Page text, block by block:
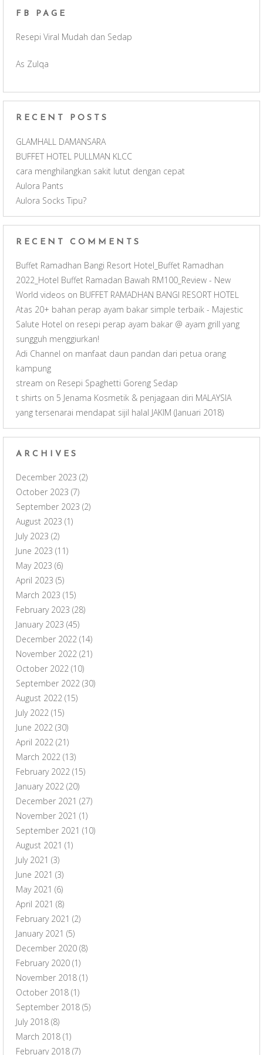
m
n
e
FB PAGE
Resepi Viral Mudah dan Sedap
As Zulqa
RECENT POSTS
GLAMHALL DAMANSARA
BUFFET HOTEL PULLMAN KLCC
cara menghilangkan sakit lutut dengan cepat
Aulora Pants
Aulora Socks Tipu?
RECENT COMMENTS
Buffet Ramadhan Bangi Resort Hotel_Buffet Ramadhan
2022_Hotel Buffet Ramadan Bawah RM100_Review - New
World videos on BUFFET RAMADHAN BANGI RESORT HOTEL
Atas 20+ bahan perap ayam bakar simple terbaik - Majestic
Salute Hotel on resepi perap ayam bakar @ ayam grill yang
sungguh menggiurkan!
Adi Channel on manfaat daun pandan dari petua orang
kampung
stream on Resepi Spaghetti Goreng Sedap
t shirts on 5 Jenama Kosmetik & penjagaan diri MALAYSIA
yang tersenarai mendapat sijil halal JAKIM (Januari 2018)
ARCHIVES
December 2023 (2)
October 2023 (7)
September 2023 (2)
August 2023 (1)
July 2023 (2)
June 2023 (11)
May 2023 (6)
April 2023 (5)
March 2023 (15)
February 2023 (28)
January 2023 (45)
December 2022 (14)
November 2022 (21)
October 2022 (10)
September 2022 (30)
August 2022 (15)
July 2022 (15)
June 2022 (30)
April 2022 (21)
March 2022 (13)
February 2022 (15)
January 2022 (20)
December 2021 (27)
November 2021 (1)
September 2021 (10)
August 2021 (1)
July 2021 (3)
June 2021 (3)
May 2021 (6)
April 2021 (8)
February 2021 (2)
January 2021 (5)
December 2020 (8)
February 2020 (1)
November 2018 (1)
October 2018 (1)
September 2018 (5)
July 2018 (8)
March 2018 (1)
February 2018 (7)